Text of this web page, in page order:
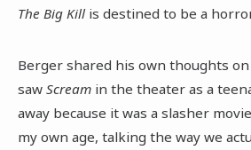
The Big Killis destined to be a
Berger shared his own thoughts
saw Screamin the theater as a
away because it was a slasher
my own age, talking the way we